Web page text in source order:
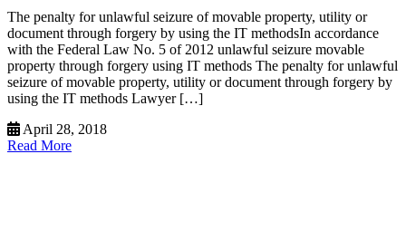
The penalty for unlawful seizure of movable property, utility or
document through forgery by using the IT methodsIn accordance
with the Federal Law No. 5 of 2012 unlawful seizure movable
property through forgery using IT methods The penalty for unlawful
seizure of movable property, utility or document through forgery by
using the IT methods Lawyer […]
April 28, 2018
Read More